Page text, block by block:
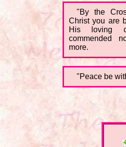
"By the
Christ you are
His loving
commended
more.
"Peace be